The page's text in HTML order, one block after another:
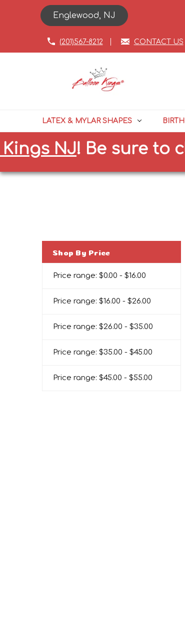
Englewood, NJ
(201)567-8212 CONTACT US
LATEX & MYLAR SHAPES
NJ!Be sure to click
Shop By Price
Price range: $0.00 - $16.00
Price range: $16.00 - $26.00
Price range: $26.00 - $35.00
Price range: $35.00 - $45.00
Price range: $45.00 - $55.00